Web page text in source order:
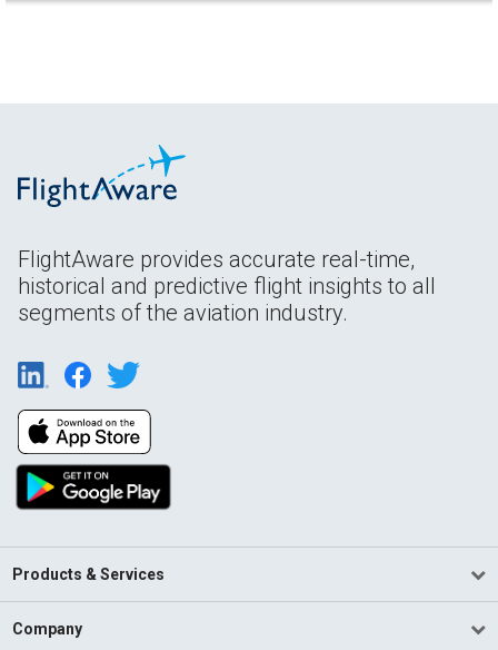
FlightAware provides accurate real-time,
historical and predictive flight insights to all
segments of the aviation industry.
Products & Services
Company